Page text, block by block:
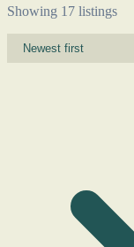
Showing 17 listings